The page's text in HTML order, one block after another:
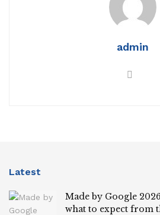
admin
Latest
Made by Google
what to expect from